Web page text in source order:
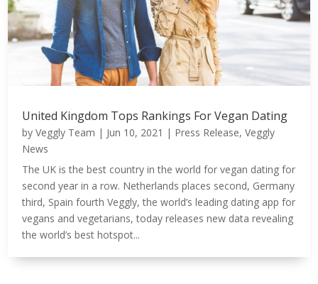
United Kingdom Tops Rankings For Vegan Dating
byVeggly Team | Jun 10, 2021 | Press Release,Veggly
News
The UK is the best country in the world for vegan dating for
second year in a row. Netherlands places second, Germany
third, Spain fourth Veggly, the world’s leading dating app for
vegans and vegetarians, today releases new data revealing
the world’s best hotspot...